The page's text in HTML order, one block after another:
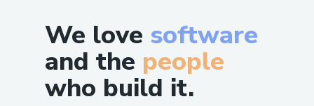
We love software
and the people
who build it.